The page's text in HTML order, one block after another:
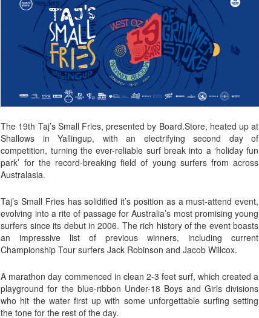
The 19th Taj’s Small Fries, presented by Board.Store, heated up at
Shallows in Yallingup, with an electrifying second day of
competition, turning the ever-reliable surf break into a ‘holiday fun
park’ for the record-breaking field of young surfers from across
Australasia.
Taj’s Small Fries has solidified it’s position as a must-attend event,
evolving into a rite of passage for Australia’s most promising young
surfers since its debut in 2006. The rich history of the event boasts
an impressive list of previous winners, including current
Championship Tour surfers Jack Robinson and Jacob Willcox.
A marathon day commenced in clean 2-3 feet surf, which created a
playground for the blue-ribbon Under-18 Boys and Girls divisions
who hit the water first up with some unforgettable surfing setting
the tone for the rest of the day.